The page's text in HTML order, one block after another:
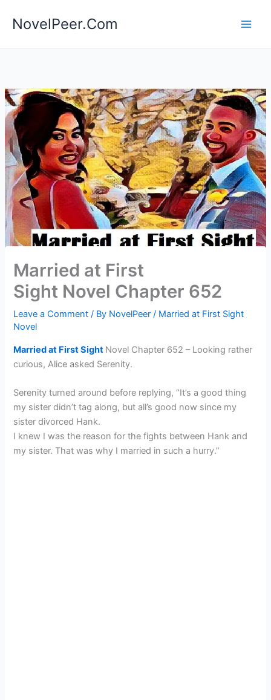
NovelPeer.Com
Married at First
Sight Novel Chapter 652
Leave a Comment / By NovelPeer/ Married at First Sight
Novel
Married at First Sight Novel Chapter 652 – Looking rather
curious, Alice asked Serenity.
Serenity turned around before replying, “It’s a good thing
my sister didn’t tag along, but all’s good now since my
sister divorced Hank.
I knew I was the reason for the fights between Hank and
my sister. That was why I married in such a hurry.”